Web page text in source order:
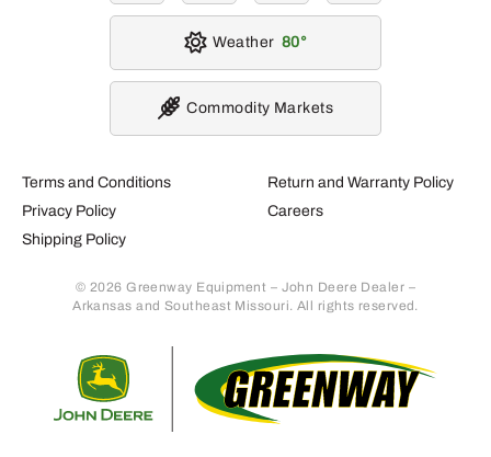
Terms and Conditions
Privacy Policy
Shipping Policy
Return and Warranty Policy
Careers
© 2026 Greenway Equipment – John Deere Dealer –
Arkansas and Southeast Missouri. All rights reserved.
Weather 80
Commodity Markets